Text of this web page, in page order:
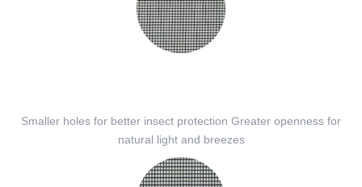
Smaller holes for better insect protection Greater openness for
natural light and breezes